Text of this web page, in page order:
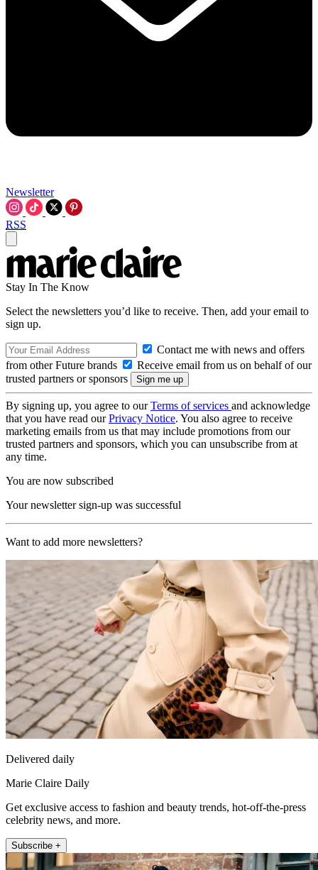
Newsletter
RSS
Stay In The Know
Select the newsletters you’d like to receive. Then, add your email to
sign up.
Contact me with news and offers
from other Future brands
Receive email from us on behalf of our
trusted partners or sponsors
By signing up, you agree to ourTerms of services and acknowledge
that you have read ourPrivacy Notice. You also agree to receive
marketing emails from us that may include promotions from our
trusted partners and sponsors, which you can unsubscribe from at
any time.
You are now subscribed
Your newsletter sign-up was successful
Want to add more newsletters?
Delivered daily
Marie Claire Daily
Get exclusive access to fashion and beauty trends, hot-off-the-press
celebrity news, and more.
Subscribe +